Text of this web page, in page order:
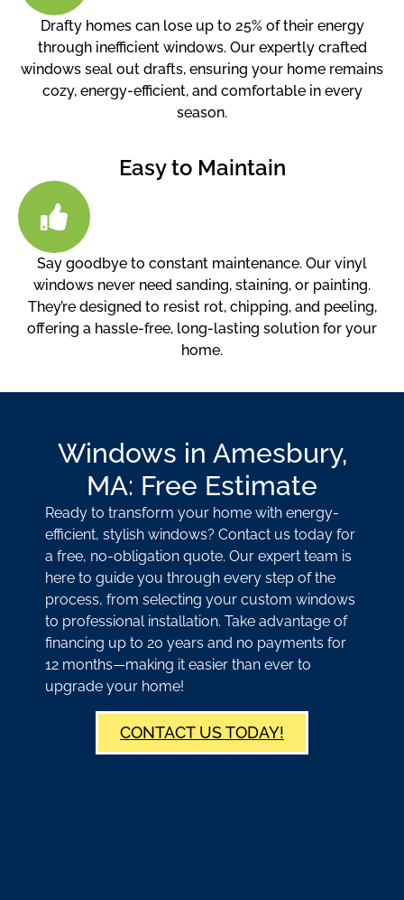
Drafty homes can lose up to 25% of their energy
through inefficient windows. Our expertly crafted
windows seal out drafts, ensuring your home remains
cozy, energy-efficient, and comfortable in every
season.
Easy to Maintain
Say goodbye to constant maintenance. Our vinyl
windows never need sanding, staining, or painting.
They’re designed to resist rot, chipping, and peeling,
offering a hassle-free, long-lasting solution for your
home.
Windows in Amesbury,
MA: Free Estimate
Ready to transform your home with energy-
efficient, stylish windows? Contact us today for
a free, no-obligation quote. Our expert team is
here to guide you through every step of the
process, from selecting your custom windows
to professional installation. Take advantage of
financing up to 20 years and no payments for
12 months—making it easier than ever to
upgrade your home!
CONTACT US TODAY!